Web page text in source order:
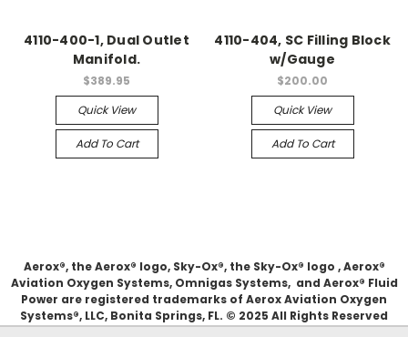
4110-400-1, Dual Outlet
Manifold.
$389.95
Quick View
Add To Cart
4110-404, SC Filling Block
w/Gauge
$200.00
Quick View
Add To Cart
Aerox®, the Aerox® logo, Sky-Ox®, the Sky-Ox® logo , Aerox®
Aviation Oxygen Systems, Omnigas Systems, and Aerox® Fluid
Power are registered trademarks of Aerox Aviation Oxygen
Systems®, LLC, Bonita Springs, FL. © 2025 All Rights Reserved